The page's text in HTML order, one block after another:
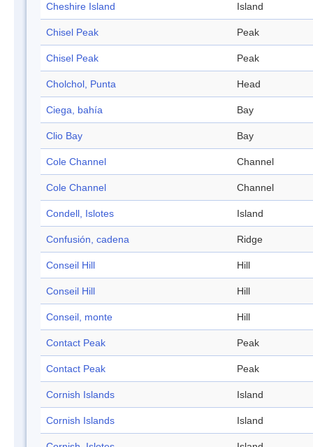
Cheshire Island Island
Chisel Peak Peak
Chisel Peak Peak
Cholchol, Punta Head
Ciega, bahía Bay
Clio Bay Bay
Cole Channel Channel
Cole Channel Channel
Condell, Islotes Island
Confusión, cadena Ridge
Conseil Hill Hill
Conseil Hill Hill
Conseil, monte Hill
Contact Peak Peak
Contact Peak Peak
Cornish Islands Island
Cornish Islands Island